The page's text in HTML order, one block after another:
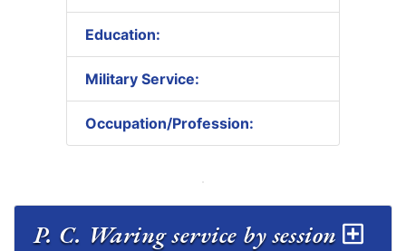
Education:
Military Service:
Occupation/Profession:
P. C. Waring service by session